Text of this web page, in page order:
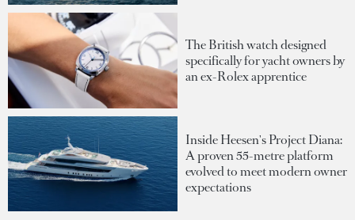
The British watch designed
specifically for yacht owners by
an ex-Rolex apprentice
Inside Heesen's Project Diana:
A proven 55-metre platform
evolved to meet modern owner
expectations